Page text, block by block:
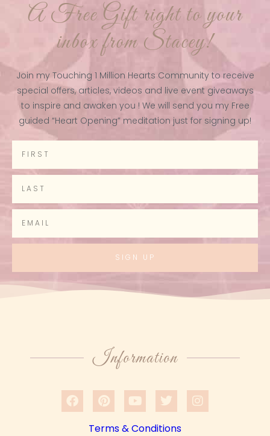
A Free Gift right to your
inbox from Stacey!
Join my Touching 1 Million Hearts Community to receive
special offers, articles, videos and live event giveaways
to inspire and awaken you ! We will send you my Free
guided “Heart Opening” meditation just for signing up!
SIGN UP
Information
Terms & Conditions